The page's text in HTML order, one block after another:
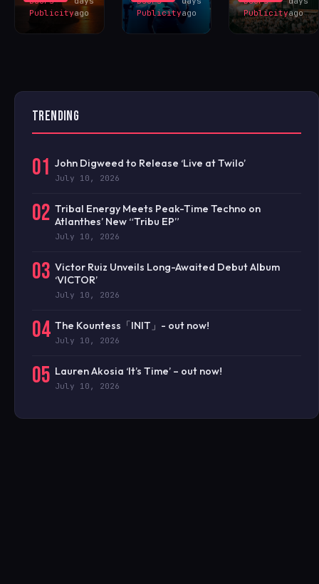
Publicityago
Publicityago
Publicityago
TRENDING
01 John Digweed to Release ‘Live at Twilo’
July 10, 2026
02 Tribal Energy Meets Peak-Time Techno on
Atlanthes’ New “Tribu EP”
July 10, 2026
03 Victor Ruiz Unveils Long-Awaited Debut Album
‘VICTOR’
July 10, 2026
04 The Kountess「INIT」- out now!
July 10, 2026
05 Lauren Akosia ‘It’s Time’ – out now!
July 10, 2026